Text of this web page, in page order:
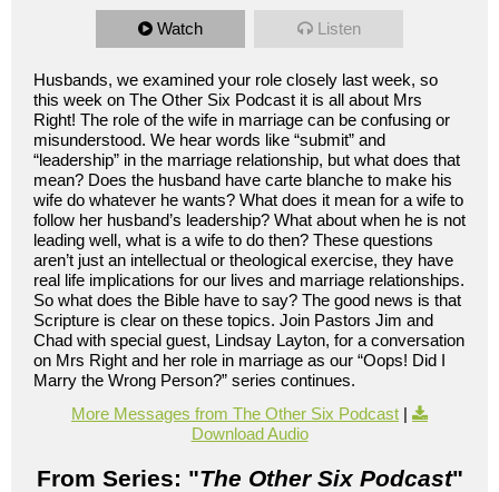
Watch Listen
Husbands, we examined your role closely last week, so
this week on The Other Six Podcast it is all about Mrs
Right! The role of the wife in marriage can be confusing or
misunderstood. We hear words like “submit” and
“leadership” in the marriage relationship, but what does that
mean? Does the husband have carte blanche to make his
wife do whatever he wants? What does it mean for a wife to
follow her husband’s leadership? What about when he is not
leading well, what is a wife to do then? These questions
aren’t just an intellectual or theological exercise, they have
real life implications for our lives and marriage relationships.
So what does the Bible have to say? The good news is that
Scripture is clear on these topics. Join Pastors Jim and
Chad with special guest, Lindsay Layton, for a conversation
on Mrs Right and her role in marriage as our “Oops! Did I
Marry the Wrong Person?” series continues.
More Messages from The Other Six Podcast |
Download Audio
From Series: "The Other Six Podcast"